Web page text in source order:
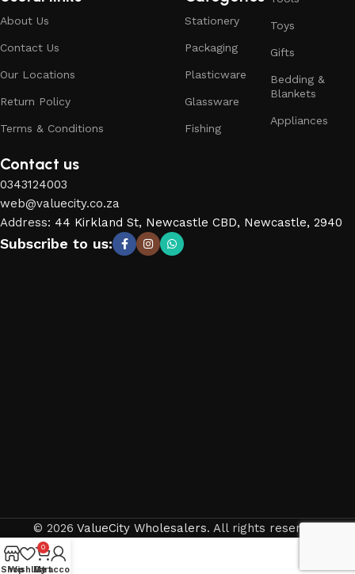
About Us
Contact Us
Our Locations
Return Policy
Terms & Conditions
Stationery
Packaging
Plasticware
Glassware
Fishing
Toys
Gifts
Bedding &
Blankets
Appliances
Contact us
0343124003
web@valuecity.co.za
Address: 44 Kirkland St, Newcastle CBD, Newcastle, 2940
Subscribe to us:
© 2026 ValueCity Wholesalers. All rights reserved
Shop
Wishlist
0
Cart
My account